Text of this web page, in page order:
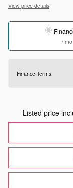
View price details
/ mo
Finance Terms
Listed price